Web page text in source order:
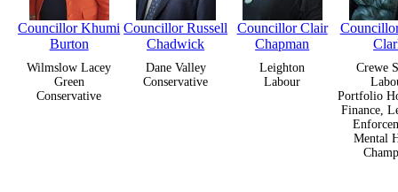
Councillor Khumi
Burton
Wilmslow Lacey
Green
Conservative
Councillor Russell
Chadwick
Dane Valley
Conservative
Councillor Clair
Chapman
Leighton
Labour
Crewe
Portfolio
Finance,
Mental